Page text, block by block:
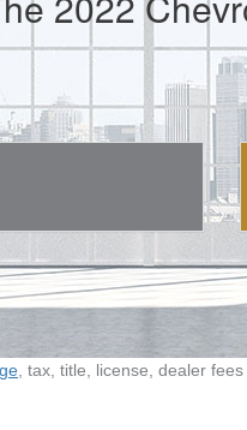
, tax, title, license, dealer